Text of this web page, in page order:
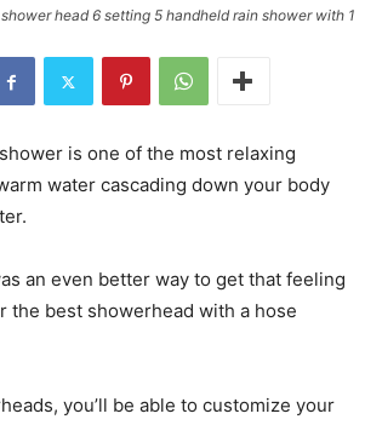
head 6 setting 5 handheld rain shower with 1
is one of the most relaxing
water cascading down your body
an even better way to get that feeling
the best showerhead with a hose
you’ll be able to customize your